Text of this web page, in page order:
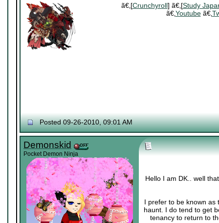
ã€‚[Crunchyroll] ã€‚[Study
ã€‚Youtubeã€‚
Posted 09-26-2010, 09:01 AM
Demonskid
Pocket Demon Ninja
Hello I am DK.. well
I prefer to be known as
haunt. I do tend to get
tenancy to return to